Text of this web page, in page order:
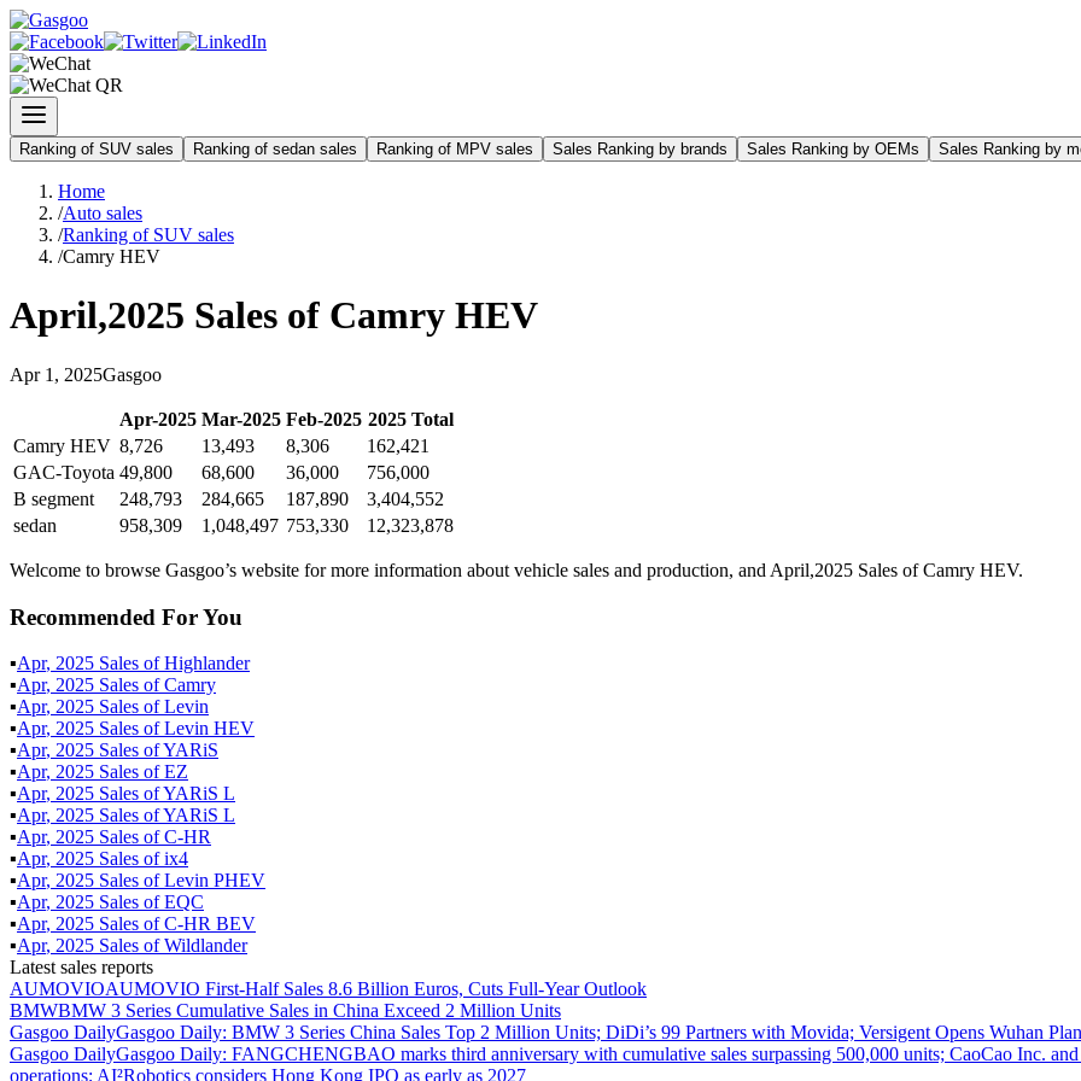
Ranking of SUV sales Ranking of sedan sales Ranking of MPV sales Sales Ranking by brands Sales Ranking by OEMs Sales Ranking by
Home
/Auto sales
/Ranking of SUV sales
/Camry HEV
April,2025 Sales of Camry HEV
Apr 1 , 2025Gasgoo
Apr-2025 Mar-2025 Feb-2025 2025Total
Camry HEV 8,726 13,493 8,306
162,421
GAC-Toyota 49,800 68,600 36,000
756,000
B segment
248,793 284,665 187,890
3,404,552
sedan
958,309 1,048,497 753,330 12,323,878
Welcome to browse Gasgoo’s website for more information about vehicle sales and production, and April,2025 Sales of Camry HEV.
Recommended For You
▪Apr, 2025 Sales ofHighlander
▪Apr, 2025 Sales ofCamry
▪Apr, 2025 Sales ofLevin
▪Apr, 2025 Sales ofLevin HEV
▪Apr, 2025 Sales ofYARiS
▪Apr, 2025 Sales ofEZ
▪Apr, 2025 Sales ofYARiS L
▪Apr, 2025 Sales ofYARiS L
▪Apr, 2025 Sales ofC-HR
▪Apr, 2025 Sales ofix4
▪Apr, 2025 Sales ofLevin PHEV
▪Apr, 2025 Sales ofEQC
▪Apr, 2025 Sales ofC-HR BEV
▪Apr, 2025 Sales ofWildlander
Latest sales reports
AUMOVIOAUMOVIO First-Half Sales 8.6 Billion Euros, Cuts Full-Year Outlook
BMWBMW 3 Series Cumulative Sales in China Exceed 2 Million Units
Gasgoo DailyGasgoo Daily: BMW 3 Series China Sales Top 2 Million Units; DiDi’s 99 Partners with Movida; Versigent Opens Wuhan
Gasgoo DailyGasgoo Daily: FANGCHENGBAO marks third anniversary with cumulative sales surpassing 500,000 units; CaoCao Inc.
operations; AI²Robotics considers Hong Kong IPO as early as 2027